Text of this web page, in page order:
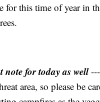
for this time of year in
note for today as well
area, so please be